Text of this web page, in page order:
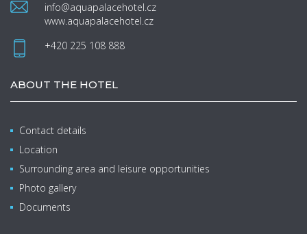
info@aquapalacehotel.cz
www.aquapalacehotel.cz
+420 225 108 888
ABOUT THE HOTEL
Contact details
Location
Surrounding area and leisure opportunities
Photo gallery
Documents